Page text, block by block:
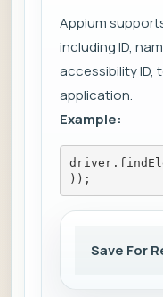
Appium
including ID,
accessibility ID,
application.
Example:
));
Save For